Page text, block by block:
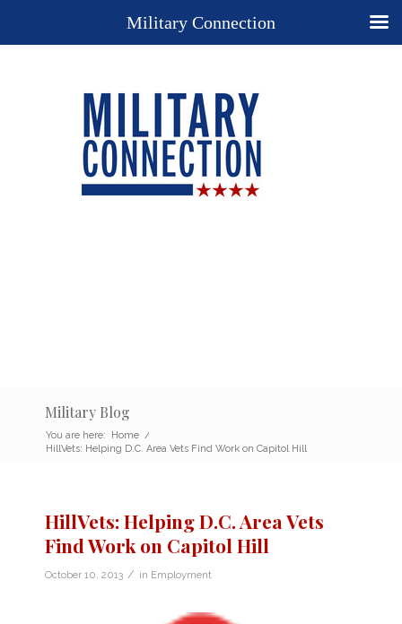
Military Blog
You are here: Home /
HillVets: Helping D.C. Area Vets Find Work on Capitol Hill
HillVets: Helping D.C. Area Vets
Find Work on Capitol Hill
October 10, 2013 / in Employment
Military Connection